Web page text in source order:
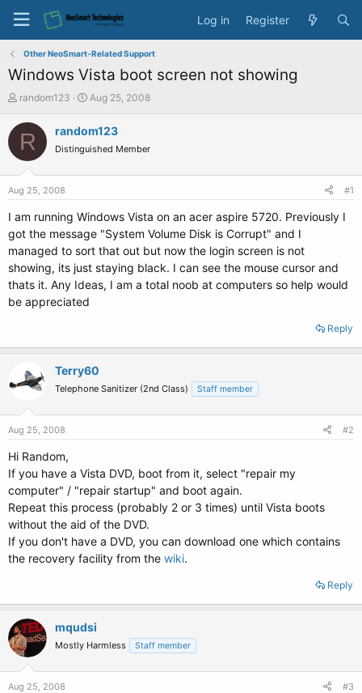
Log in Register
Other NeoSmart-Related Support
Windows Vista boot screen not showing
T
r
e
t
a
e
r
random123
S
a
t
e
Aug 25, 2008
R random123
Distinguished Member
Aug 25, 2008 #1
I am running Windows Vista on an acer aspire 5720. Previously I
got the message "System Volume Disk is Corrupt" and I
managed to sort that out but now the login screen is not
showing, its just staying black. I can see the mouse cursor and
thats it. Any Ideas, I am a total noob at computers so help would
be appreciated
Reply
Terry60
Telephone Sanitizer (2nd Class) Staff member
Aug 25, 2008 #2
Hi Random,
If you have a Vista DVD, boot from it, select "repair my
computer" / "repair startup" and boot again.
Repeat this process (probably 2 or 3 times) until Vista boots
without the aid of the DVD.
If you don't have a DVD, you can download one which contains
the recovery facility from the wiki.
Reply
mqudsi
Mostly Harmless Staff member
Aug 25, 2008 #3